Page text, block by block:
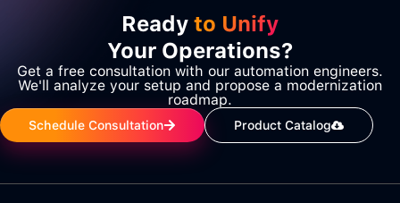
Ready to Unify
Your Operations?
Get a free consultation with our automation engineers.
We'll analyze your setup and propose a modernization
roadmap.
Schedule Consultation Product Catalog